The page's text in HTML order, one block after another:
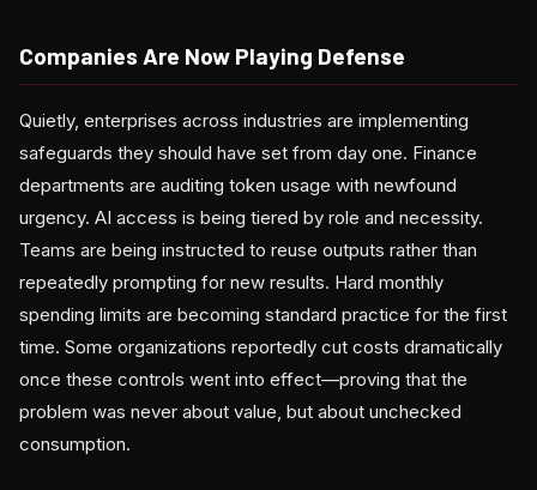
Companies Are Now Playing Defense
Quietly, enterprises across industries are implementing
safeguards they should have set from day one. Finance
departments are auditing token usage with newfound
urgency. AI access is being tiered by role and necessity.
Teams are being instructed to reuse outputs rather than
repeatedly prompting for new results. Hard monthly
spending limits are becoming standard practice for the first
time. Some organizations reportedly cut costs dramatically
once these controls went into effect—proving that the
problem was never about value, but about unchecked
consumption.